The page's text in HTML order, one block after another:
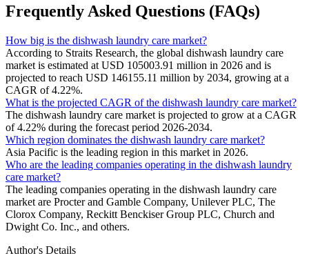
Frequently Asked Questions (FAQs)
How big is the dishwash laundry care market?
According to Straits Research, the global dishwash laundry care
market is estimated at USD 105003.91 million in 2026 and is
projected to reach USD 146155.11 million by 2034, growing at a
CAGR of 4.22%.
What is the projected CAGR of the dishwash laundry care market?
The dishwash laundry care market is projected to grow at a CAGR
of 4.22% during the forecast period 2026-2034.
Which region dominates the dishwash laundry care market?
Asia Pacific is the leading region in this market in 2026.
Who are the leading companies operating in the dishwash laundry
care market?
The leading companies operating in the dishwash laundry care
market are Procter and Gamble Company, Unilever PLC, The
Clorox Company, Reckitt Benckiser Group PLC, Church and
Dwight Co. Inc., and others.
Author's Details